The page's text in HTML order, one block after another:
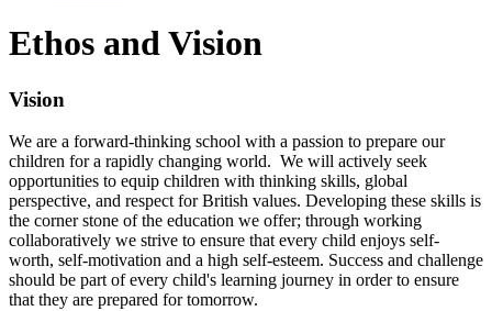
Ethos and Vision
Vision
We are a forward-thinking school with a passion to prepare our
children for a rapidly changing world. We will actively seek
opportunities to equip children with thinking skills, global
perspective, and respect for British values. Developing these skills is
the corner stone of the education we offer; through working
collaboratively we strive to ensure that every child enjoys self-
worth, self-motivation and a high self-esteem. Success and challenge
should be part of every child's learning journey in order to ensure
that they are prepared for tomorrow.